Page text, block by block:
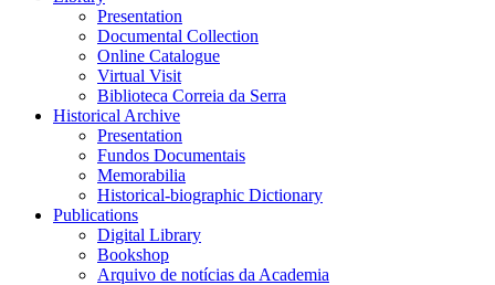
Presentation
Documental Collection
Online Catalogue
Virtual Visit
Biblioteca Correia da Serra
Historical Archive
Presentation
Fundos Documentais
Memorabilia
Historical-biographic Dictionary
Publications
Digital Library
Bookshop
Arquivo de notícias da Academia